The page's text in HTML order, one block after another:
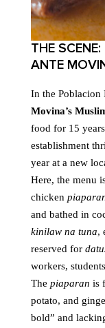
THE
ANTE
In the Poblacion
Movina’s
food for 15
establishment
year at a new
Here, the menu
chicken
and bathed in
kinilaw na tuna,
reserved for
workers,
The piaparan is
potato, and
bold” and